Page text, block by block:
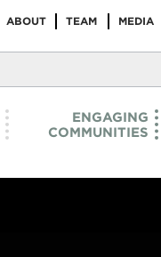
ABOUT TEAM MEDIA
ENGAGING
COMMUNITIES